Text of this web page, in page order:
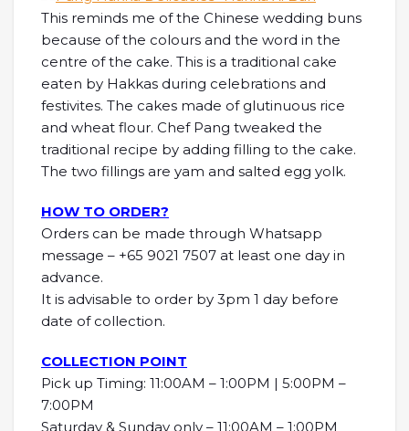
This reminds me of the Chinese wedding buns
because of the colours and the word in the
centre of the cake. This is a traditional cake
eaten by Hakkas during celebrations and
festivites. The cakes made of glutinuous rice
and wheat flour. Chef Pang tweaked the
traditional recipe by adding filling to the cake.
The two fillings are yam and salted egg yolk.
HOW TO ORDER?
Orders can be made through Whatsapp
message – +65 9021 7507 at least one day in
advance.
It is advisable to order by 3pm 1 day before
date of collection.
COLLECTION POINT
Pick up Timing: 11:00AM – 1:00PM | 5:00PM –
7:00PM
Saturday & Sunday only – 11:00AM – 1:00PM